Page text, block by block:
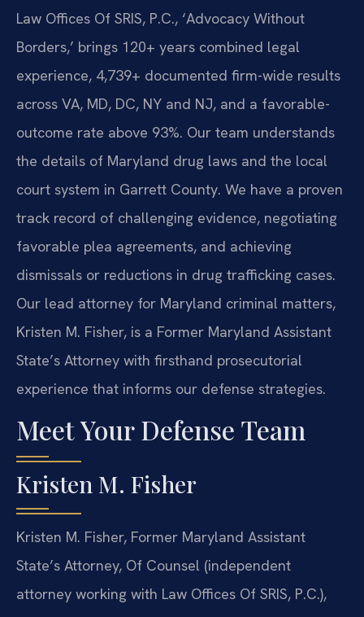
Law Offices Of SRIS, P.C., ‘Advocacy Without
Borders,’ brings 120+ years combined legal
experience, 4,739+ documented firm-wide results
across VA, MD, DC, NY and NJ, and a favorable-
outcome rate above 93%. Our team understands
the details of Maryland drug laws and the local
court system in Garrett County. We have a proven
track record of challenging evidence, negotiating
favorable plea agreements, and achieving
dismissals or reductions in drug trafficking cases.
Our lead attorney for Maryland criminal matters,
Kristen M. Fisher, is a Former Maryland Assistant
State’s Attorney with firsthand prosecutorial
experience that informs our defense strategies.
Meet Your Defense Team
Kristen M. Fisher
Kristen M. Fisher, Former Maryland Assistant
State’s Attorney, Of Counsel (independent
attorney working with Law Offices Of SRIS, P.C.),